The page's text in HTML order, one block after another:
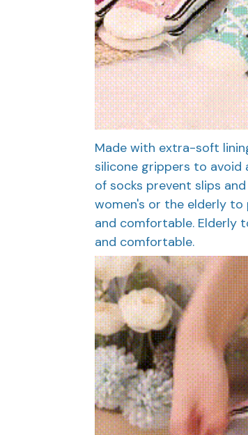
Made with extra-soft
silicone grippers to avoid
of socks prevent slips
women's or the elderly to
and comfortable. Elderly
and comfortable.